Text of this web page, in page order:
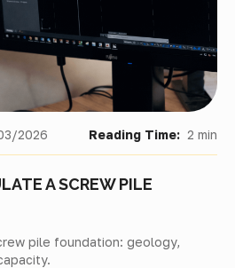
2026 Reading Time: 2 min
A SCREW PILE
pile foundation: geology,